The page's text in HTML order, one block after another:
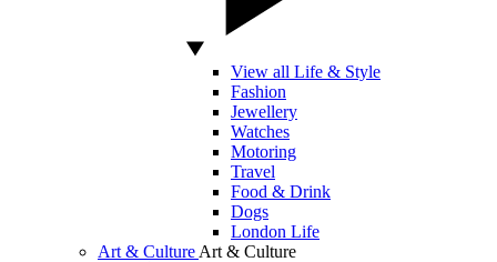
View all Life & Style
Fashion
Jewellery
Watches
Motoring
Travel
Food & Drink
Dogs
London Life
Art & Culture Art & Culture